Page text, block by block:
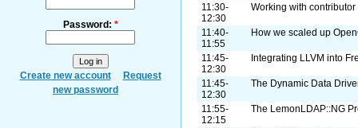
Password: *
Create new account
Request
new password
11:30-
12:30
Working with
11:40-
11:55
How we scaled up
11:45-
12:30
Integrating LLVM into
11:45-
12:30
The Dynamic Data
11:55-
12:15
The LemonLDAP::NG